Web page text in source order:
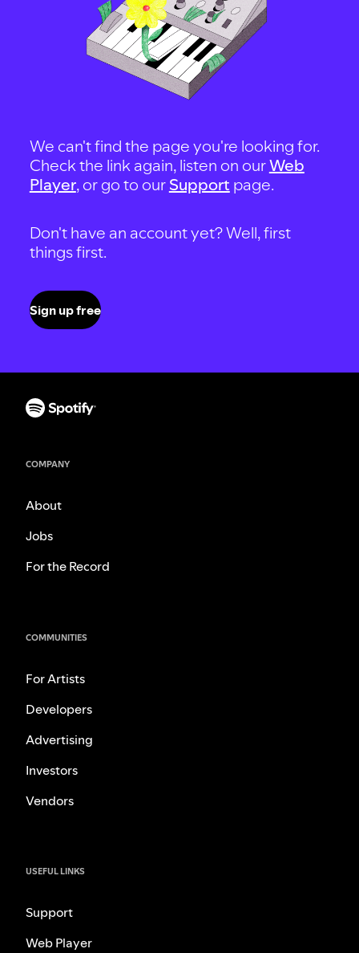
We can't find the page you're looking for.
Check the link again, listen on ourWeb
Player, or go to our Support page.
Don't have an account yet? Well, first
things first.
Sign up free
COMPANY
About
Jobs
For the Record
COMMUNITIES
For Artists
Developers
Advertising
Investors
Vendors
USEFUL LINKS
Support
Web Player